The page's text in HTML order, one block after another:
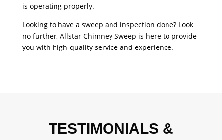
is operating properly.
Looking to have a sweep and inspection done? Look
no further, Allstar Chimney Sweep is here to provide
you with high-quality service and experience.
TESTIMONIALS &